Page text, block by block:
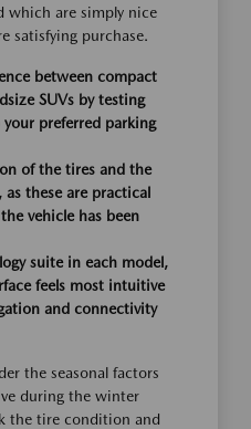
which are simply nice
satisfying purchase.
between compact
SUVs by testing
preferred parking
of the tires and the
as these are practical
vehicle has been
suite in each model,
feels most intuitive
and connectivity
the seasonal factors
during the winter
the tire condition and